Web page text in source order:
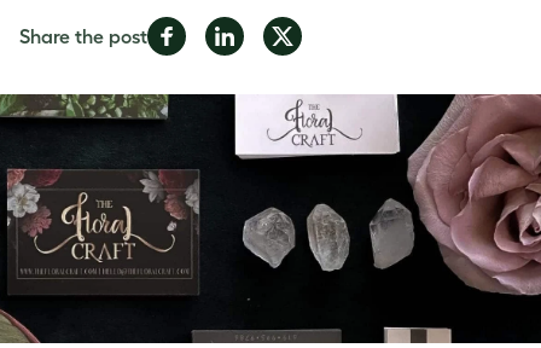
Share the postShare
Facebook
Share
LinkedIn
Share
Twitter